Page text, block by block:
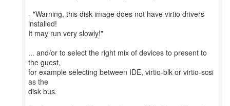
- "Warning, this disk image does not have virtio drivers
installed!
It may run very slowly!"
... and/or to select the right mix of devices to present to
the guest,
for example selecting between IDE, virtio-blk or virtio-scsi
as the
disk bus.